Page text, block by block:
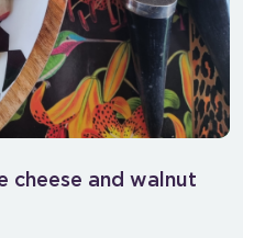
cheese and walnut